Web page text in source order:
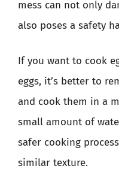
mess can not only
also poses a safety
If you want to cook
eggs, it’s better to
and cook them in a
small amount of
safer cooking
similar texture.